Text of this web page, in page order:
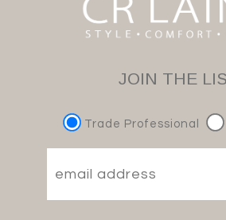
JOIN THE
Trade Professional